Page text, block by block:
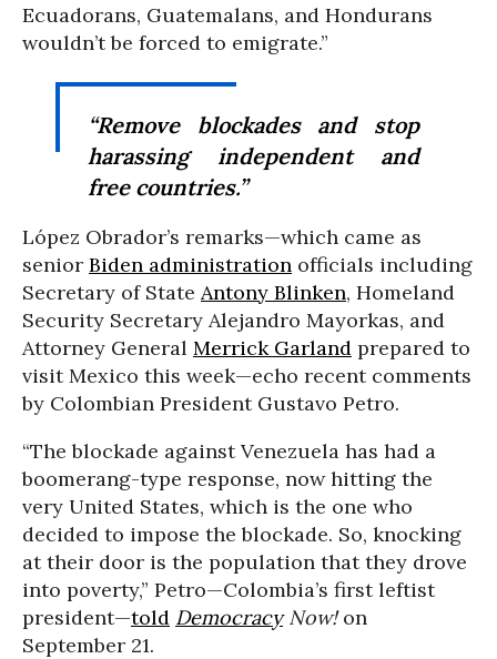
Ecuadorans, Guatemalans, and Hondurans
wouldn’t be forced to emigrate.”
“Remove blockades and stop
harassing independent and
free countries.”
López Obrador’s remarks—which came as
senior Biden administration officials including
Secretary of State Antony Blinken, Homeland
Security Secretary Alejandro Mayorkas, and
Attorney General Merrick Garland prepared to
visit Mexico this week—echo recent comments
by Colombian President Gustavo Petro.
“The blockade against Venezuela has had a
boomerang-type response, now hitting the
very United States, which is the one who
decided to impose the blockade. So, knocking
at their door is the population that they drove
into poverty,” Petro—Colombia’s first leftist
president—told DemocracyNow!on
September 21.